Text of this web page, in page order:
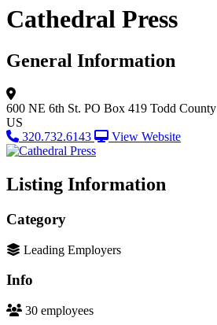
Cathedral Press
General Information
600 NE 6th St. PO Box 419 Todd County
US
320.732.6143
View Website
Listing Information
Category
Leading Employers
Info
30 employees